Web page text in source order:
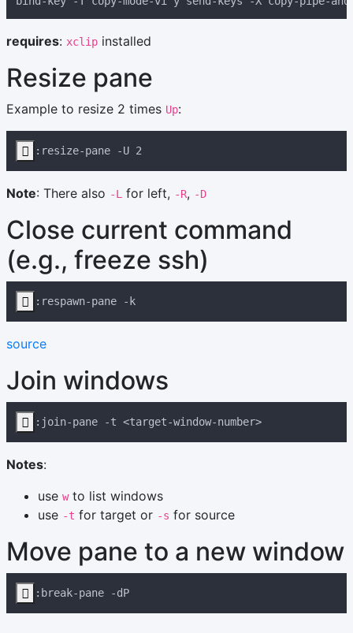
requires: xclip installed
Resize pane
Example to resize 2 times Up:

Note: There also -L for left, -R, -D
Close current command
(e.g., freeze ssh)

source
Join windows

Notes:
use wto list windows
use -t for target or -s for source
Move pane to a new window
